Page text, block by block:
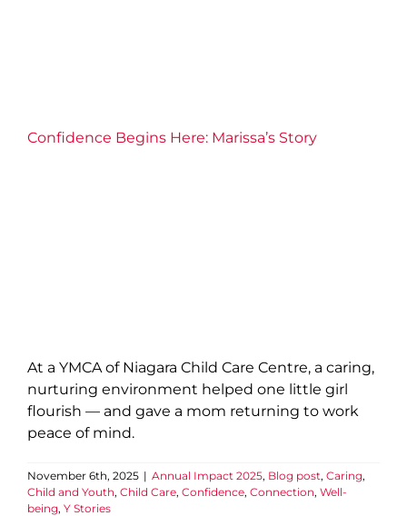
Confidence Begins Here: Marissa’s Story
At a YMCA of Niagara Child Care Centre, a caring,
nurturing environment helped one little girl
flourish — and gave a mom returning to work
peace of mind.
November 6th, 2025 | Annual Impact 2025, Blog post, Caring,
Child and Youth, Child Care, Confidence, Connection, Well-
being, Y Stories